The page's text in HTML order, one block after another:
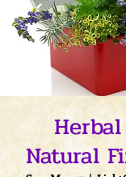
Natural